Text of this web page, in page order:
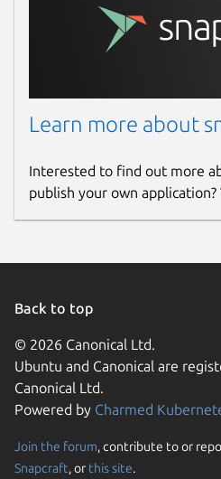
Websites
gitlab.com/brlin/
Contact
gitlab.com/brlin/
Source code
gitlab.com/brlin/
gitlab.com/brlin/
Report a Snap
Report this Snap
Learn more about
Interested to find out more
publish your own
Back to top
© 2026 Canonical Ltd.
Ubuntu and Canonical are
Canonical Ltd.
Powered by Charmed
Join the forum, contribute to or
Snapcraft, or this site.